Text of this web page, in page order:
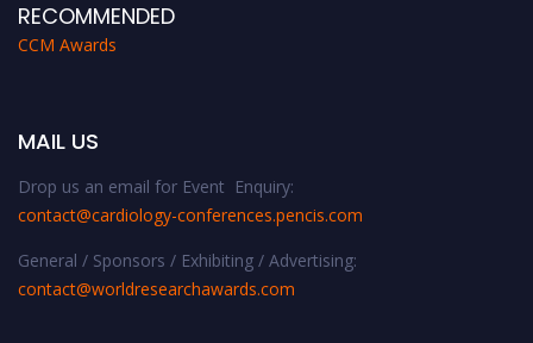
RECOMMENDED
CCM Awards
MAIL US
Drop us an email for Event Enquiry:
contact@cardiology-conferences.pencis.com
General / Sponsors / Exhibiting / Advertising:
contact@worldresearchawards.com